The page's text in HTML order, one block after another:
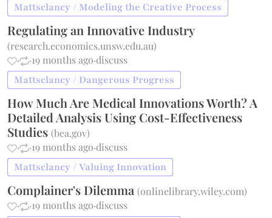
Mattsclancy / Modeling the Creative Process
Regulating an Innovative Industry
(research.economics.unsw.edu.au)
·
·19 months ago·discuss
Mattsclancy / Dangerous Progress
How Much Are Medical Innovations Worth? A
Detailed Analysis Using Cost-Effectiveness
Studies(bea.gov)
·
·19 months ago·discuss
Mattsclancy / Valuing Innovation
Complainer's Dilemma(onlinelibrary.wiley.com)
·
·19 months ago·discuss